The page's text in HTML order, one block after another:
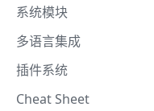
系统模块
多语言集成
插件系统
Cheat Sheet